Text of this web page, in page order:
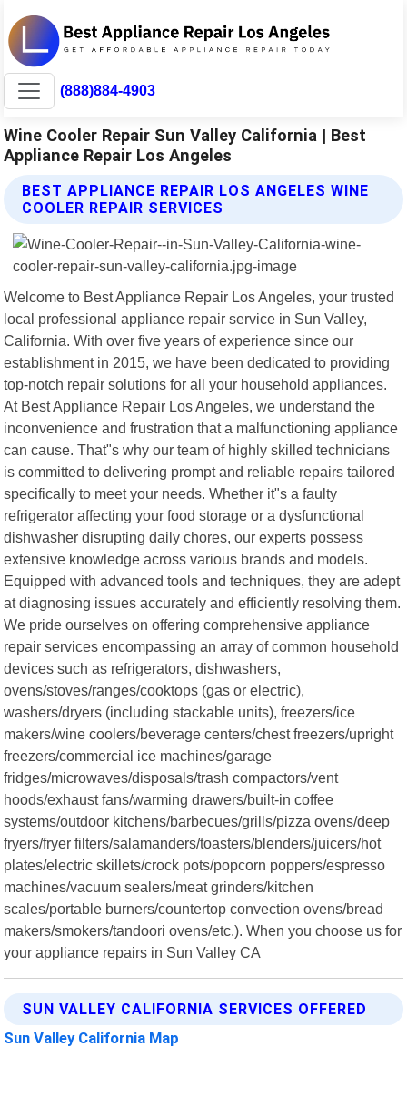
(888)884-4903
Wine Cooler Repair Sun Valley California | Best
Appliance Repair Los Angeles
BEST APPLIANCE REPAIR LOS ANGELES WINE
COOLER REPAIR SERVICES
Welcome to Best Appliance Repair Los Angeles, your trusted
local professional appliance repair service in Sun Valley,
California. With over five years of experience since our
establishment in 2015, we have been dedicated to providing
top-notch repair solutions for all your household appliances.
At Best Appliance Repair Los Angeles, we understand the
inconvenience and frustration that a malfunctioning appliance
can cause. That"s why our team of highly skilled technicians
is committed to delivering prompt and reliable repairs tailored
specifically to meet your needs. Whether it"s a faulty
refrigerator affecting your food storage or a dysfunctional
dishwasher disrupting daily chores, our experts possess
extensive knowledge across various brands and models.
Equipped with advanced tools and techniques, they are adept
at diagnosing issues accurately and efficiently resolving them.
We pride ourselves on offering comprehensive appliance
repair services encompassing an array of common household
devices such as refrigerators, dishwashers,
ovens/stoves/ranges/cooktops (gas or electric),
washers/dryers (including stackable units), freezers/ice
makers/wine coolers/beverage centers/chest freezers/upright
freezers/commercial ice machines/garage
fridges/microwaves/disposals/trash compactors/vent
hoods/exhaust fans/warming drawers/built-in coffee
systems/outdoor kitchens/barbecues/grills/pizza ovens/deep
fryers/fryer filters/salamanders/toasters/blenders/juicers/hot
plates/electric skillets/crock pots/popcorn poppers/espresso
machines/vacuum sealers/meat grinders/kitchen
scales/portable burners/countertop convection ovens/bread
makers/smokers/tandoori ovens/etc.). When you choose us for
your appliance repairs in Sun Valley CA
SUN VALLEY CALIFORNIA SERVICES OFFERED
Sun Valley California Map